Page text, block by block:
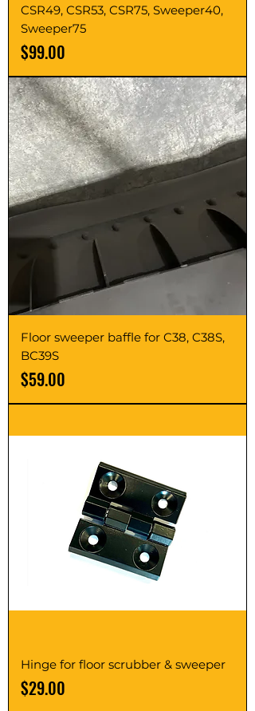
CSR49, CSR53, CSR75, Sweeper40,
Sweeper75
Price
$99.00
Floor sweeper baffle for C38, C38S,
BC39S
Price
$59.00
Hinge for floor scrubber & sweeper
Price
$29.00